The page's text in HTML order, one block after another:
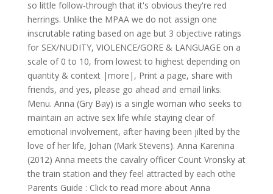
so little follow-through that it's obvious they're red
herrings. Unlike the MPAA we do not assign one
inscrutable rating based on age but 3 objective ratings
for SEX/NUDITY, VIOLENCE/GORE & LANGUAGE on a
scale of 0 to 10, from lowest to highest depending on
quantity & context |more|, Print a page, share with
friends, and yes, please go ahead and email links.
Menu. Anna (Gry Bay) is a single woman who seeks to
maintain an active sex life while staying clear of
emotional involvement, after having been jilted by the
love of her life, Johan (Mark Stevens). Anna Karenina
(2012) Anna meets the cavalry officer Count Vronsky at
the train station and they feel attracted by each othe
Parents Guide : Click to read more about Anna